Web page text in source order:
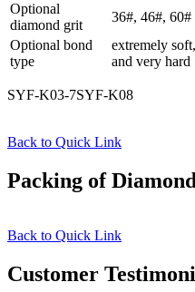
Optional
diamond grit
36#, 46#, 60#
Optional bond
type
extremely
and very hard
SYF-K03-7SYF-K08
Back to Quick Link
Packing of
Back to Quick Link
Customer